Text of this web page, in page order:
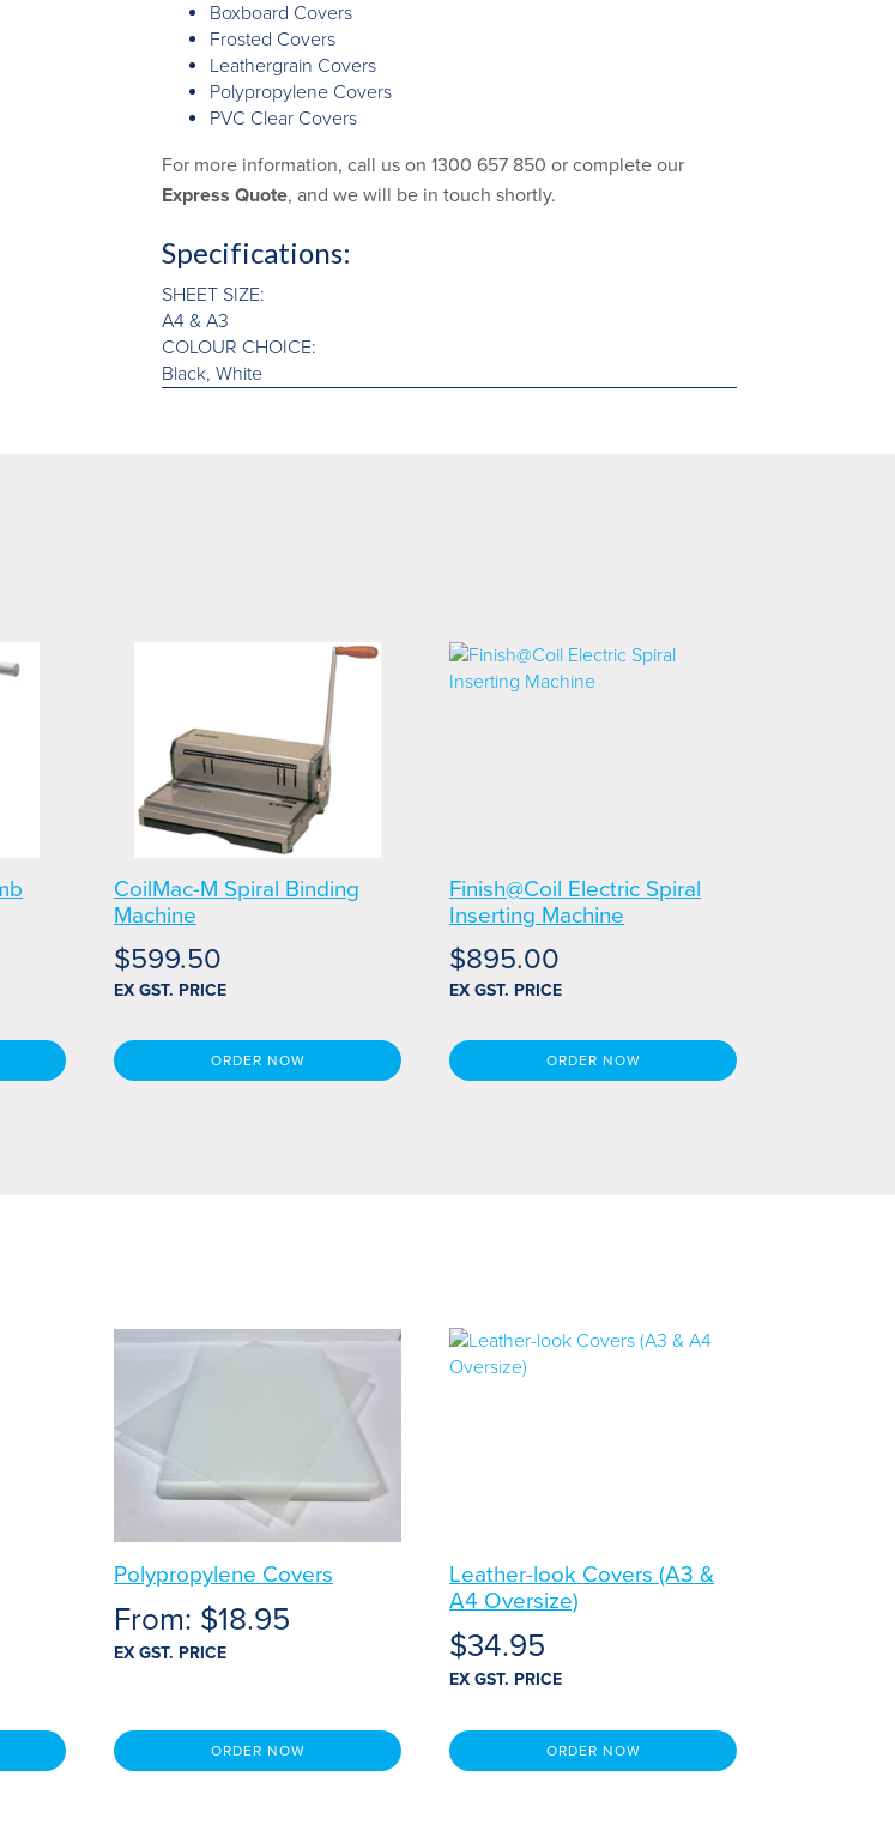
Boxboard Covers
Frosted Covers
Leathergrain Covers
Polypropylene Covers
PVC Clear Covers
For more information, call us on 1300 657 850 or complete our
Express Quote, and we will be in touch shortly.
Specifications:
SHEET SIZE:
A4 & A3
COLOUR CHOICE:
Black, White
CoilMac-M Spiral Binding
Machine
$599.50
EX GST. PRICE
ORDER NOW
Finish@Coil Electric Spiral
Inserting Machine
$895.00
EX GST. PRICE
ORDER NOW
Polypropylene Covers
From: $18.95
EX GST. PRICE
ORDER NOW
Leather-look Covers (A3 &
A4 Oversize)
$34.95
EX GST. PRICE
ORDER NOW